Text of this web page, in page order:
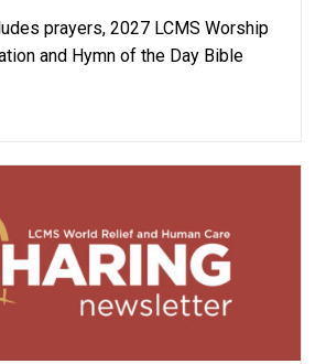
prayers, 2027 LCMS Worship
and Hymn of the Day Bible